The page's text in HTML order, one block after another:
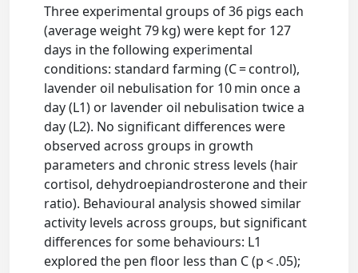
Three experimental groups of 36 pigs each
(average weight 79 kg) were kept for 127
days in the following experimental
conditions: standard farming (C = control),
lavender oil nebulisation for 10 min once a
day (L1) or lavender oil nebulisation twice a
day (L2). No significant differences were
observed across groups in growth
parameters and chronic stress levels (hair
cortisol, dehydroepiandrosterone and their
ratio). Behavioural analysis showed similar
activity levels across groups, but significant
differences for some behaviours: L1
explored the pen floor less than C (p < .05);